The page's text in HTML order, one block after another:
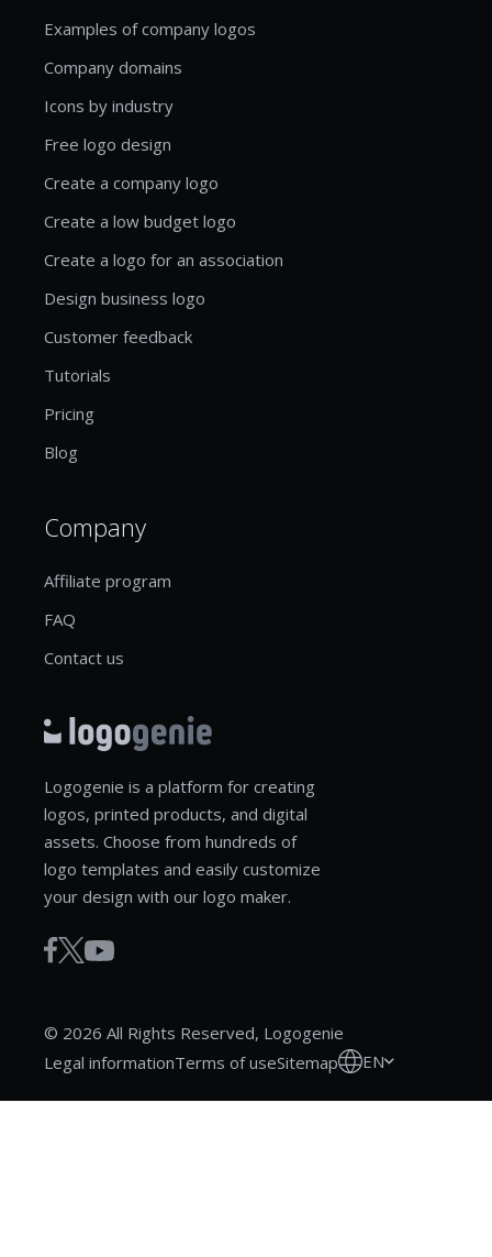
Examples of company logos
Company domains
Icons by industry
Free logo design
Create a company logo
Create a low budget logo
Create a logo for an association
Design business logo
Customer feedback
Tutorials
Pricing
Blog
Company
Affiliate program
FAQ
Contact us
Logogenie is a platform for creating
logos, printed products, and digital
assets. Choose from hundreds of
logo templates and easily customize
your design with our logo maker.
© 2026 All Rights Reserved, Logogenie
Legal informationTerms of useSitemap EN